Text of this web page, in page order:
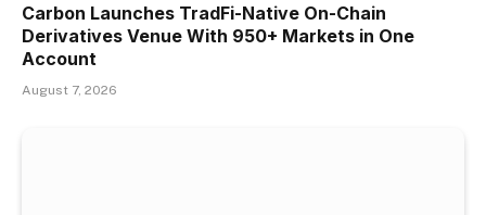
Carbon Launches TradFi-Native On-Chain
Derivatives Venue With 950+ Markets in One
Account
August 7, 2026